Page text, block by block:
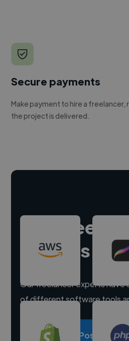
Secure payments
Make payment to hire a freelancer,
the project is delivered.
Hire
experts
Our freelancer experts have
of different software tools
Post a